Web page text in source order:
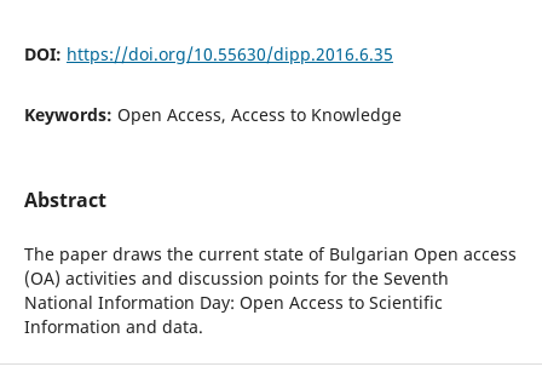
DOI: https://doi.org/10.55630/dipp.2016.6.35
Keywords: Open Access, Access to Knowledge
Abstract
The paper draws the current state of Bulgarian Open access
(OA) activities and discussion points for the Seventh
National Information Day: Open Access to Scientific
Information and data.